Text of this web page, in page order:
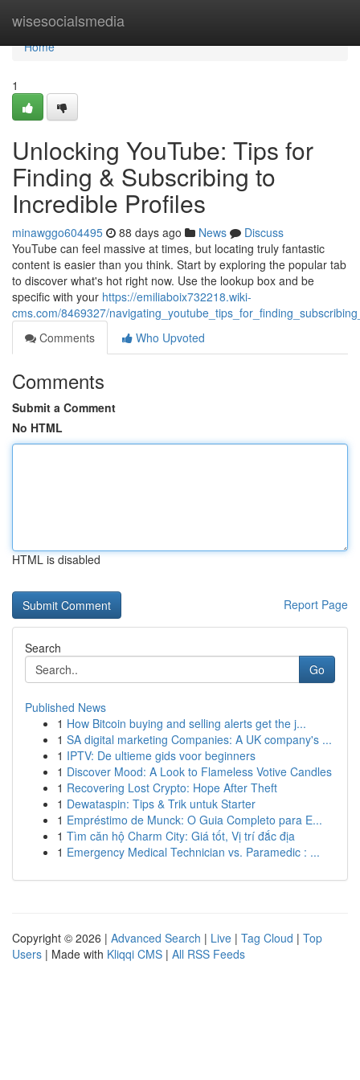
wisesocialsmedia
Home
Home
1
Unlocking YouTube: Tips for
Finding & Subscribing to
Incredible Profiles
minawggo604495 88 days ago News
Discuss
YouTube can feel massive at times, but locating truly fantastic
content is easier than you think. Start by exploring the popular tab
to discover what's hot right now. Use the lookup box and be
specific with your https://emiliaboix732218.wiki-
cms.com/8469327/
Comments
Who Upvoted
Comments
Submit a Comment
No HTML
HTML is disabled
Report Page
Search
Go
Published News
1 How Bitcoin buying and selling alerts get the j...
1 SA digital marketing Companies: A UK company's ...
1 IPTV: De ultieme gids voor beginners
1 Discover Mood: A Look to Flameless Votive Candles
1 Recovering Lost Crypto: Hope After Theft
1 Dewataspin: Tips & Trik untuk Starter
1 Empréstimo de Munck: O Guia Completo para E...
1 Tìm căn hộ Charm City: Giá tốt, Vị trí đắc địa
1 Emergency Medical Technician vs. Paramedic : ...
Copyright © 2026 | Advanced Search | Live | Tag Cloud | Top
Users | Made with Kliqqi CMS | All RSS Feeds